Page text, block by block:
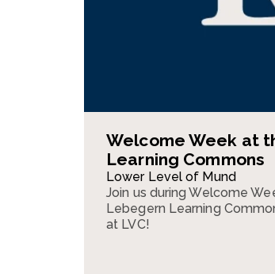
Welcome Week at
Learning Commons
Lower Level of Mund
Join us during Welcome
Lebegern Learning
at LVC!